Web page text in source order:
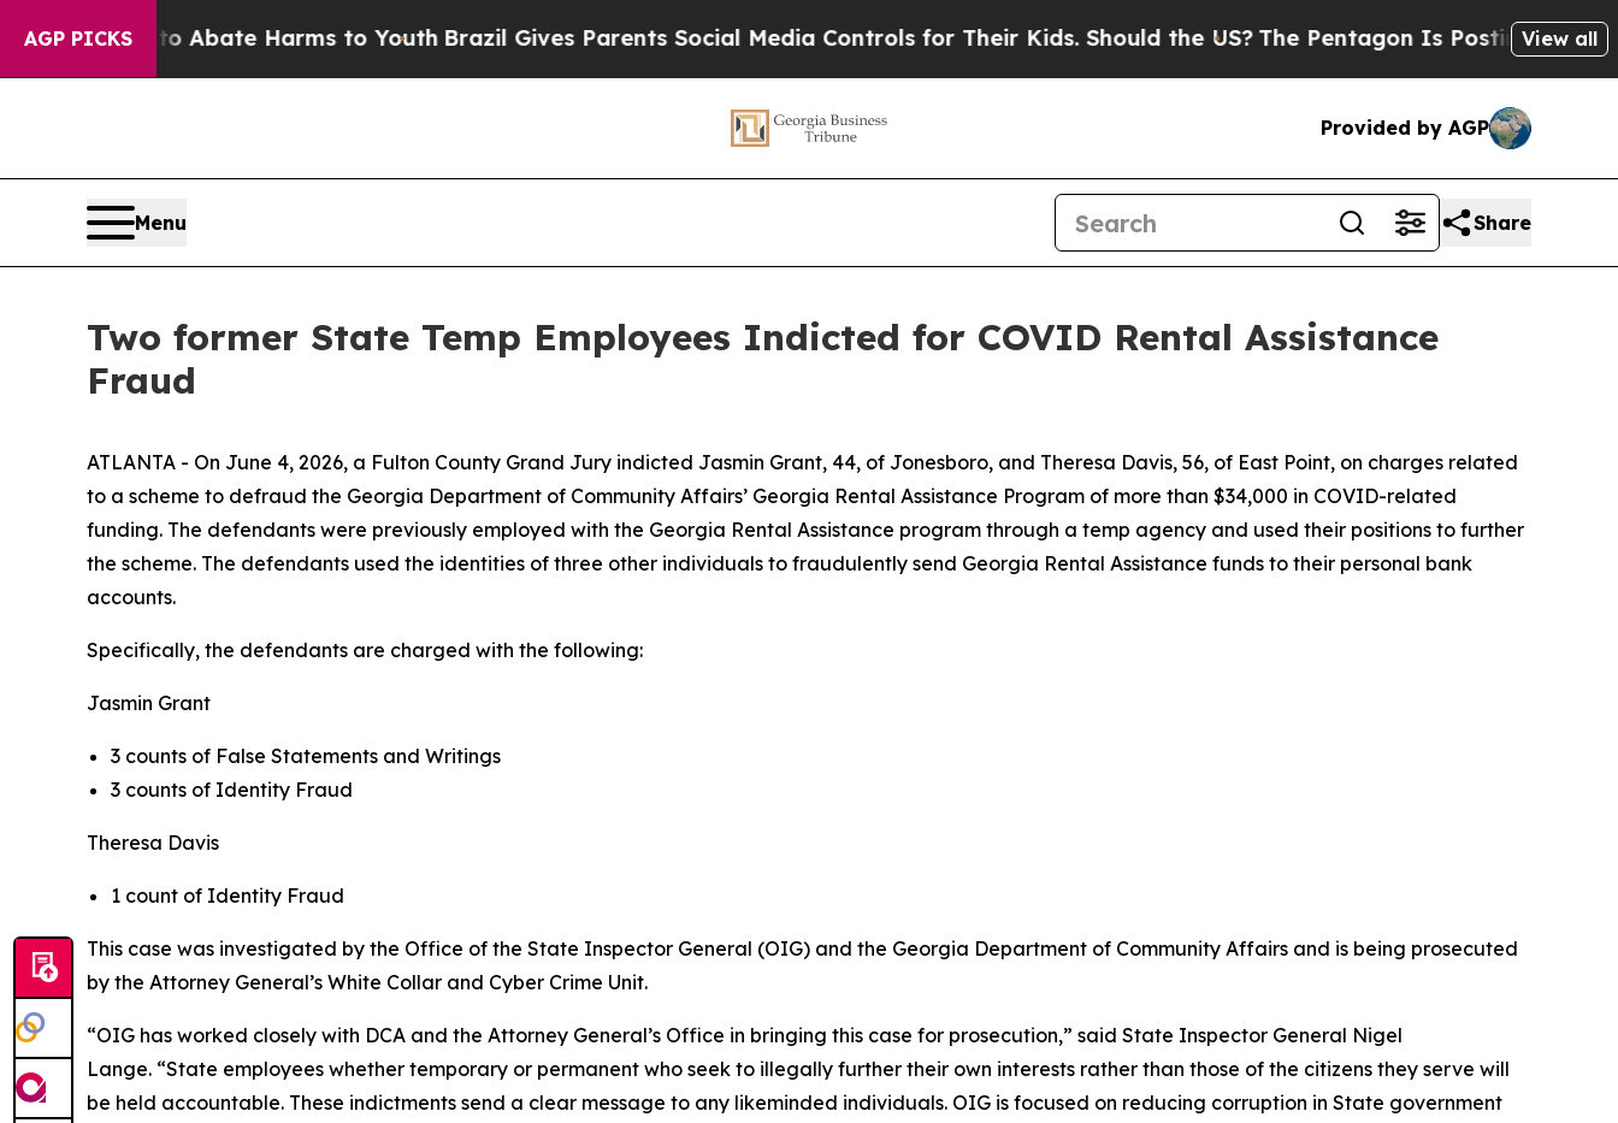
AGP PICKS
Fund to Abate Harms to YouthBrazil Gives Parents Social Media Controls for Their Kids. Should the US?The Pentagon Is Posting CrypticView all
Provided by AGP
Menu Share
Two former State Temp Employees Indicted for COVID Rental Assistance
Fraud
ATLANTA - On June 4, 2026, a Fulton County Grand Jury indicted Jasmin Grant, 44, of Jonesboro, and Theresa Davis, 56, of East Point, on charges related
to a scheme to defraud the Georgia Department of Community Affairs’ Georgia Rental Assistance Program of more than $34,000 in COVID-related
funding. The defendants were previously employed with the Georgia Rental Assistance program through a temp agency and used their positions to further
the scheme. The defendants used the identities of three other individuals to fraudulently send Georgia Rental Assistance funds to their personal bank
accounts.
Specifically, the defendants are charged with the following:
Jasmin Grant
3 counts of False Statements and Writings
3 counts of Identity Fraud
Theresa Davis
1 count of Identity Fraud
This case was investigated by the Office of the State Inspector General (OIG) and the Georgia Department of Community Affairs and is being prosecuted
by the Attorney General’s White Collar and Cyber Crime Unit.
“OIG has worked closely with DCA and the Attorney General’s Office in bringing this case for prosecution,” said State Inspector General Nigel
Lange. “State employees whether temporary or permanent who seek to illegally further their own interests rather than those of the citizens they serve will
be held accountable. These indictments send a clear message to any likeminded individuals. OIG is focused on reducing corruption in State government